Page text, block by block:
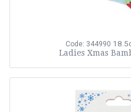
Code: 344990
Ladies Xmas